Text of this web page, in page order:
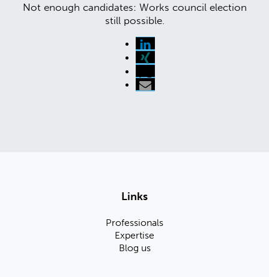
Not enough candidates: Works council election
still possible.
Links
Professionals
Expertise
Blog us